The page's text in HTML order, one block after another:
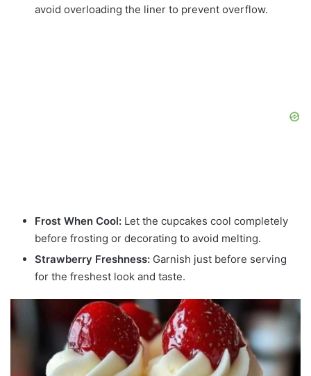
avoid overloading the liner to prevent overflow.
Frost When Cool: Let the cupcakes cool completely
before frosting or decorating to avoid melting.
Strawberry Freshness: Garnish just before serving
for the freshest look and taste.